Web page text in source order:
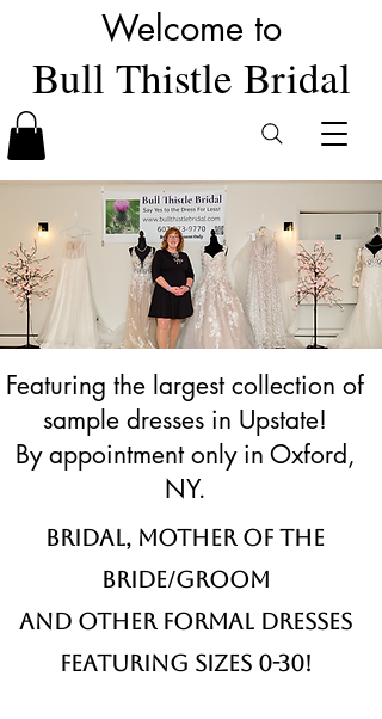
Featuring the largest collection of
sample dresses in Upstate!
By appointment only in Oxford,
NY.
Bridal, Mother of the
Bride/Groom
and other formal dresses
Featuring sizes 0-30!
Welcome to
Bull Thistle Bridal